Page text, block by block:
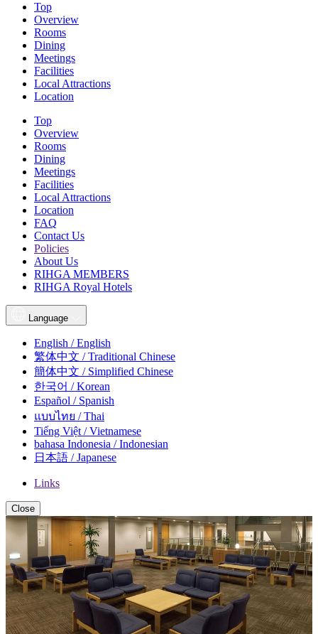
Top
Overview
Rooms
Dining
Meetings
Facilities
Local Attractions
Location
Top
Overview
Rooms
Dining
Meetings
Facilities
Local Attractions
Location
FAQ
Contact Us
Policies
About Us
RIHGA MEMBERS
RIHGA Royal Hotels
Language
English / English
繁体中文 / Traditional Chinese
簡体中文 / Simplified Chinese
한국어 / Korean
Español / Spanish
แบบไทย / Thai
Tiếng Việt / Vietnamese
bahasa Indonesia / Indonesian
日本語 / Japanese
Links
Close